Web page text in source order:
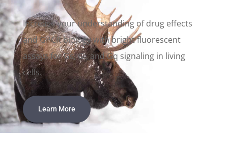
Increase your understanding of drug effects
and GPCR biology with bright fluorescent
assays for Gs, Gi, and Gq signaling in living
cells.
Learn More